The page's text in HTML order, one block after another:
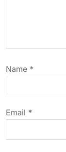
a
t
i
o
n
Name *
Email *